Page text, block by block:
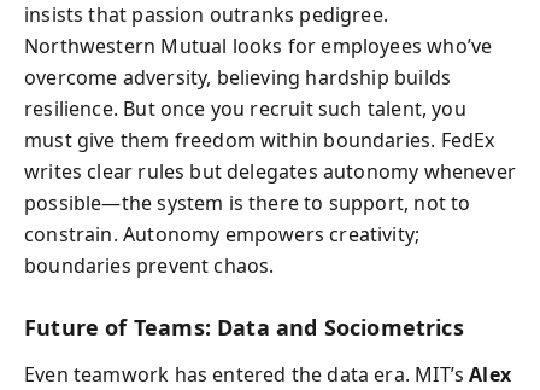
insists that passion outranks pedigree.
Northwestern Mutual looks for employees who’ve
overcome adversity, believing hardship builds
resilience. But once you recruit such talent, you
must give them freedom within boundaries. FedEx
writes clear rules but delegates autonomy whenever
possible—the system is there to support, not to
constrain. Autonomy empowers creativity;
boundaries prevent chaos.
Future of Teams: Data and Sociometrics
Even teamwork has entered the data era. MIT’sAlex